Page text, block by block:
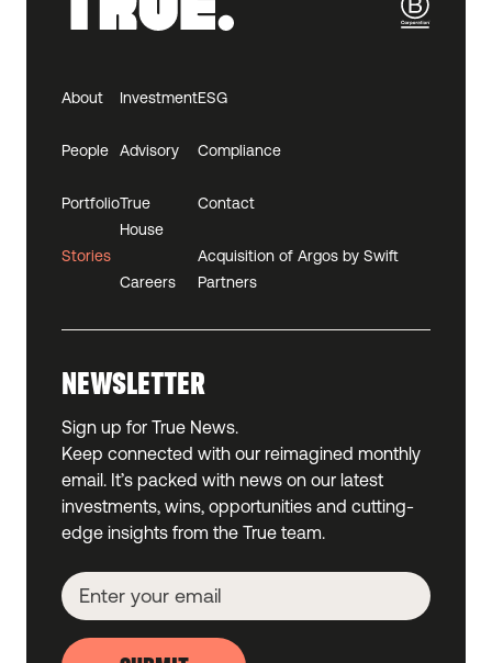
About
People
Portfolio
Stories
Investment
Advisory
True
House
Careers
ESG
Compliance
Contact
Acquisition of Argos by Swift
Partners
NEWSLETTER
Sign up for True News.
Keep connected with our reimagined monthly
email. It’s packed with news on our latest
investments, wins, opportunities and cutting-
edge insights from the True team.